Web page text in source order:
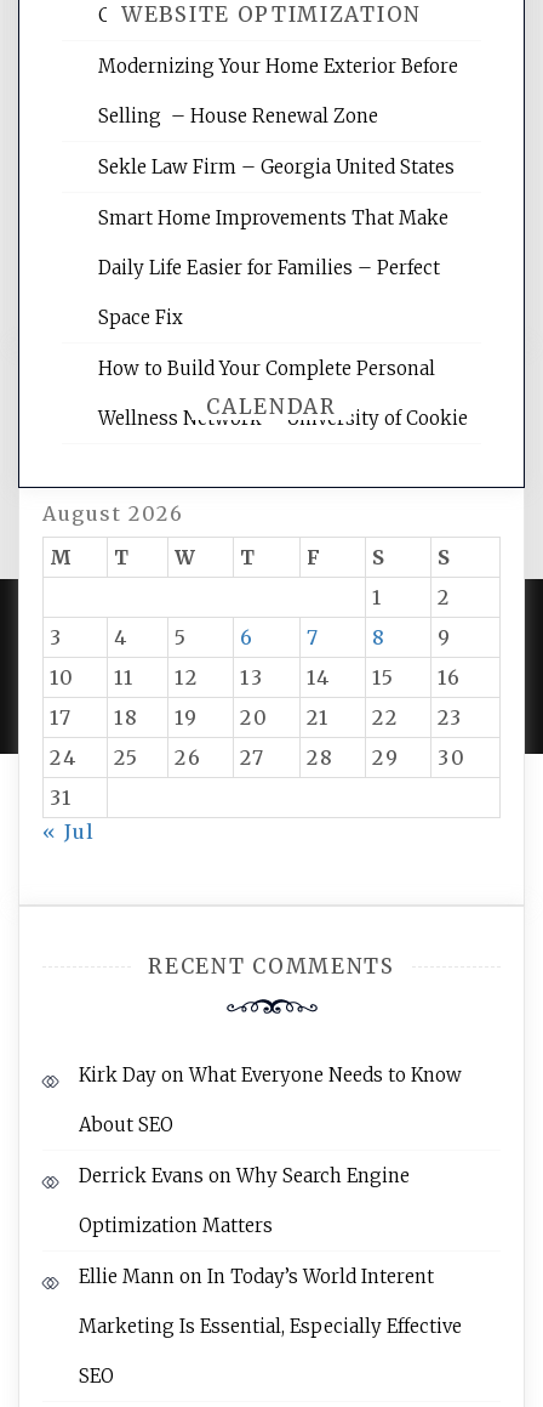
WEBSITE OPTIMIZATION
Website Optimization Services is your
websites, increasing your site's search
reading internet marketing articles,
CALENDAR
August 2026
M
T W T F S
S
1
2
3
4 5 6 7 8
9
10
11 12 13 14 15
16
17
18 19 20 21 22
23
24
25 26 27 28 29
30
31
« Jul
RECENT COMMENTS
Kirk Day onWhat Everyone Needs to Know
About SEO
Derrick Evans onWhy Search Engine
Optimization Matters
Ellie Mann on In Today’s World Interent
Marketing Is Essential, Especially Effective
SEO
Crises – Know Your Legal Protection
Modernizing Your Home Exterior Before
Selling – House Renewal Zone
Sekle Law Firm – Georgia United States
Smart Home Improvements That Make
Daily Life Easier for Families – Perfect
Space Fix
How to Build Your Complete Personal
Wellness Network – University of Cookie
PROUDLY POWERED BY WORDPRESS|DEVELOP BY
AMPLE THEMES